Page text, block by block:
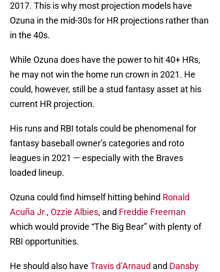
2017. This is why most projection models have
Ozuna in the mid-30s for HR projections rather than
in the 40s.
While Ozuna does have the power to hit 40+ HRs,
he may not win the home run crown in 2021. He
could, however, still be a stud fantasy asset at his
current HR projection.
His runs and RBI totals could be phenomenal for
fantasy baseball owner’s categories and roto
leagues in 2021 — especially with the Braves
loaded lineup.
Ozuna could find himself hitting behind Ronald
Acuña Jr., Ozzie Albies, and Freddie Freeman
which would provide “The Big Bear” with plenty of
RBI opportunities.
He should also have Travis d’Arnaud and Dansby